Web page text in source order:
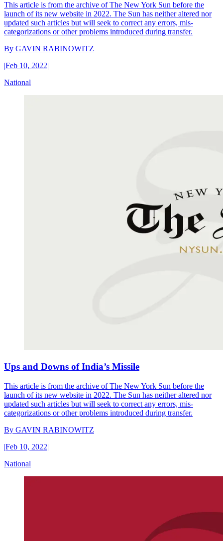
This article is from the archive of The New York Sun before the
launch of its new website in 2022. The Sun has neither altered nor
updated such articles but will seek to correct any errors, mis-
categorizations or other problems introduced during transfer.
By GAVIN RABINOWITZ
|Feb 10, 2022|
National
Ups and Downs of India’s Missile
This article is from the archive of The New York Sun before the
launch of its new website in 2022. The Sun has neither altered nor
updated such articles but will seek to correct any errors, mis-
categorizations or other problems introduced during transfer.
By GAVIN RABINOWITZ
|Feb 10, 2022|
National